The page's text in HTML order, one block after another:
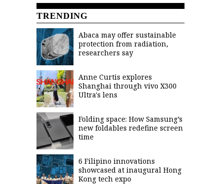
TRENDING
Abaca may offer sustainable
protection from radiation,
researchers say
Anne Curtis explores
Shanghai through vivo X300
Ultra's lens
Folding space: How Samsung’s
new foldables redefine screen
time
6 Filipino innovations
showcased at inaugural Hong
Kong tech expo